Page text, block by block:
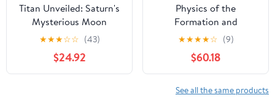
Titan Unveiled: Saturn's
Mysterious Moon
Explored
★★★☆☆ (43)
$24.92
Physics of the
Formation and
Evolution of Galaxies:
Multiwavelength Point
of View (Springer Series
in Astrophysics and
Cosmology)
★★★★☆ (9)
$60.18
See all the same products